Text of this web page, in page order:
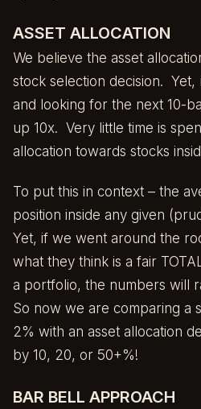
ASSET ALLOCATION
We believe the asset
stock selection decision. Yet,
and looking for the next 10-
up 10x. Very little time is
allocation towards stocks
To put this in context – the
position inside any given
Yet, if we went around the
what they think is a fair
a portfolio, the numbers will
So now we are comparing a
2% with an asset allocation
by 10, 20, or 50+%!
BAR BELL APPROACH